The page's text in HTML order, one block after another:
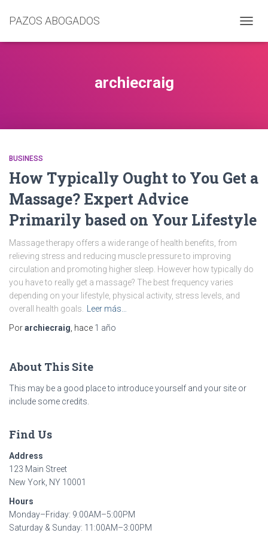
PAZOS ABOGADOS
MODO
archiecraig
BUSINESS
How Typically Ought to You Get a
Massage? Expert Advice
Primarily based on Your Lifestyle
Massage therapy offers a wide range of health benefits, from
relieving stress and reducing muscle pressure to improving
circulation and promoting higher sleep. However how typically do
you have to really get a massage? The best frequency varies
depending on your lifestyle, physical activity, stress levels, and
overall health goals.
Leer más…
Porarchiecraig , hace 1 año
About This Site
This may be a good place to introduce yourself and your site or
include some credits.
Find Us
Address
123 Main Street
New York, NY 10001
Hours
Monday–Friday: 9:00AM–5:00PM
Saturday & Sunday: 11:00AM–3:00PM